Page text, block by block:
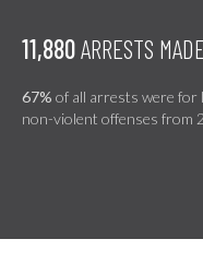
11,880ARRESTS MADE
67% of all arrests were for
non-violent offenses from